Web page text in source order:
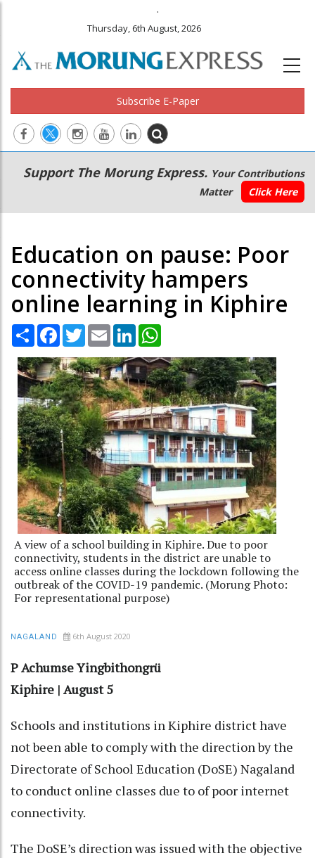
.
Thursday, 6th August, 2026
Subscribe E-Paper
Main
navigation
Secondary
Menu
Support The Morung Express. Your Contributions
Matter
Click Here
Education on pause: Poor
connectivity hampers
online learning in Kiphire
Share Facebook
TwitterEmail LinkedIn
A view of a school building in Kiphire. Due to poor
connectivity, students in the district are unable to
access online classes during the lockdown following the
outbreak of the COVID-19 pandemic. (Morung Photo:
For representational purpose)
NAGALAND 6th August 2020
P Achumse Yingbithongrü
Kiphire | August 5
Schools and institutions in Kiphire district have
not been able to comply with the direction by the
Directorate of School Education (DoSE) Nagaland
to conduct online classes due to of poor internet
connectivity.
The DoSE’s direction was issued with the objective